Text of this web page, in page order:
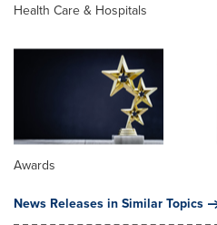
Health Care & Hospitals
Awards
News Releases in Similar Topics